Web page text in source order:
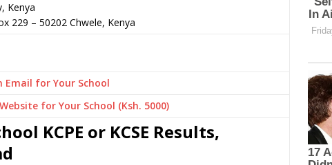
Kenya
229 – 50202 Chwele, Kenya
Email for Your School
for Your School (Ksh. 5000)
KCPE or KCSE Results,